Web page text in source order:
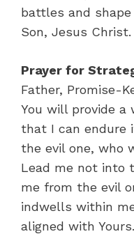
battles and
Son, Jesus Christ.
Prayer for
Father, Promise-
You will provide
that I can endure
the evil one, who
Lead me not into
me from the evil
indwells within
aligned with